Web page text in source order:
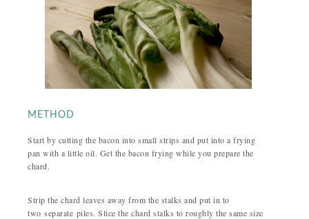
METHOD
Start by cutting the bacon into small strips and put into a frying
pan with a little oil. Get the bacon frying while you prepare the
chard.
Strip the chard leaves away from the stalks and put in to
two separate piles. Slice the chard stalks to roughly the same size